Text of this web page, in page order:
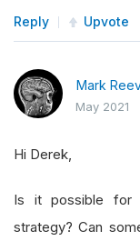
Reply Upvote
Mark
May 2021
Hi Derek,
Is it possible for
strategy? Can